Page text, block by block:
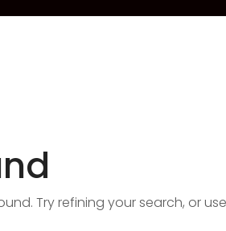
Try refining your search, or